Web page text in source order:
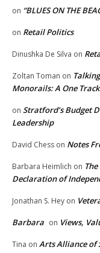
on “BLUES ON THE
on Retail Politics
Dinushka De Silva on
Zoltan Toman on
Monorails: A One
on Stratford’s Budget
Leadership
David Chess on Notes
Barbara Heimlich on
Declaration of
Jonathan S. Hey on
Barbara on Views,
Tina on Arts Alliance of